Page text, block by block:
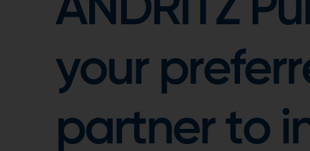
ANDRITZ
your
partner to